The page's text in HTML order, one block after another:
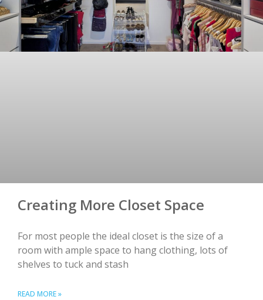
Creating More Closet Space
For most people the ideal closet is the size of a
room with ample space to hang clothing, lots of
shelves to tuck and stash
READ MORE »